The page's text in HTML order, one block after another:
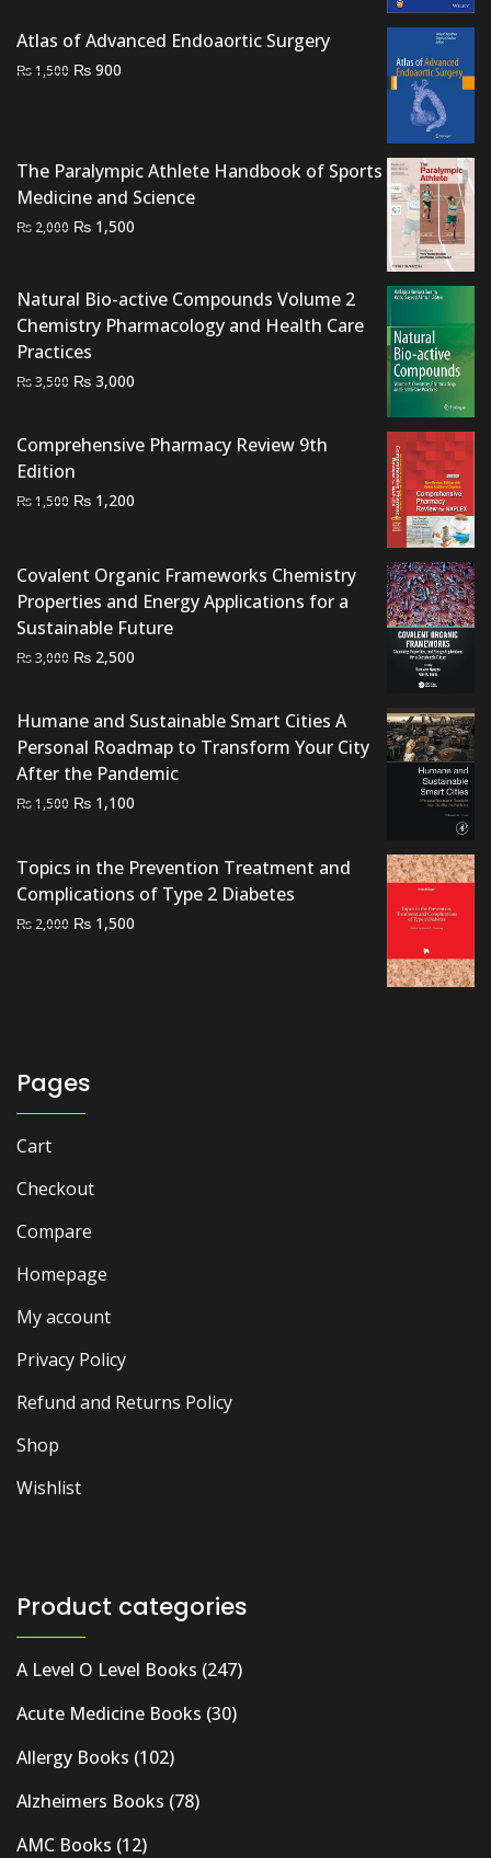
₨ 3,500. ₨ 2,700.
Atlas of Advanced Endoaortic Surgery
₨1,500 Original
₨ 900
The Paralympic Athlete Handbook of Sports
Medicine and Science
₨ 2,000 Original
₨ 2,000.
₨ 1,500
₨ 1,500.
Natural Bio-active Compounds Volume 2
Chemistry Pharmacology and Health Care
Practices
₨3,500 Original
₨ 3,500.
₨ 3,000
₨ 3,000.
Comprehensive Pharmacy Review 9th
Edition
₨1,500 Original
₨ 1,500.
₨ 1,200
₨ 1,200.
Covalent Organic Frameworks Chemistry
Properties and Energy Applications for a
Sustainable Future
₨3,000 Original
₨ 3,000.
₨ 2,500
₨ 2,500.
Humane and Sustainable Smart Cities A
Personal Roadmap to Transform Your City
After the Pandemic
₨1,500 Original
₨ 1,500.
₨ 1,100
₨ 1,100.
Topics in the Prevention Treatment and
Complications of Type 2 Diabetes
₨ 2,000 Original
₨ 1,500
Pages
Cart
Checkout
Compare
Homepage
My account
Privacy Policy
Refund and Returns Policy
Shop
Wishlist
Product categories
A Level O Level Books (247)
Acute Medicine Books (30)
Allergy Books (102)
Alzheimers Books (78)
AMC Books (12)